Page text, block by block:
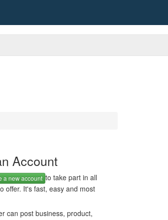
Account
a new account to take part in all
offer. It's fast, easy and most
can post business, product,